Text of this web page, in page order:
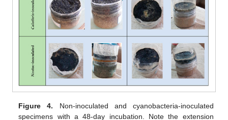
Figure 4. Non-inoculated and cyanobacteria-inoculated
specimens with a 48-day incubation. Note the extension